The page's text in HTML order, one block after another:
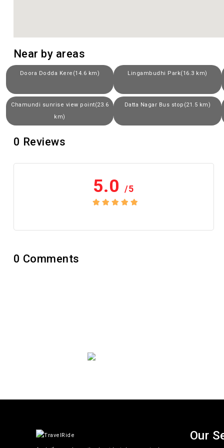
Near by areas
Doora Dodda Kere(14.6 km) Lingambudhi Park(16.3 km)
Chamundi sunrise view point(23.6
km)
Datta Nagar Bus stop(21.5 km)
0 Reviews
5.0/5
0 Comments
Our